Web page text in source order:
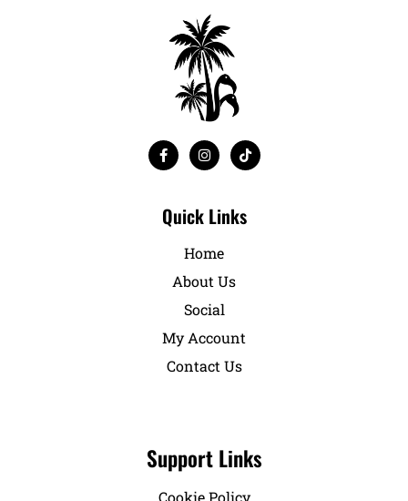
Quick Links
Home
About Us
Social
My Account
Contact Us
Support Links
Cookie Policy